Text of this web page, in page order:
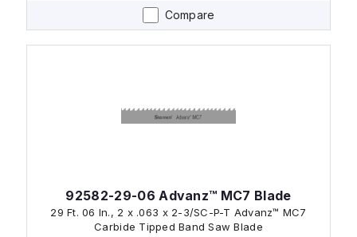
Compare
92582-29-06 Advanz™ MC7 Blade
29 Ft. 06 In., 2 x .063 x 2-3/SC-P-T Advanz™ MC7
Carbide Tipped Band Saw Blade